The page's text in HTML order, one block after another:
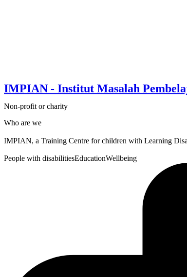
IMPIAN - Institut Masalah
Non-profit or charity
Who are we
IMPIAN, a Training Centre for children with Learning
People with disabilitiesEducationWellbeing